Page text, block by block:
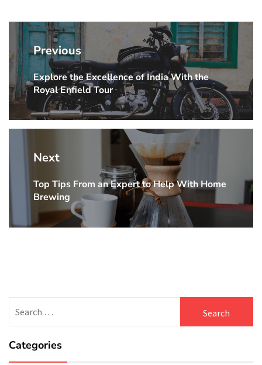
Post
navigation
Previous
Previous
post:
Explore the Excellence of India With the
Royal Enfield Tour
Next
Next
post:
Top Tips From an Expert to Help With Home
Brewing
for:
Categories